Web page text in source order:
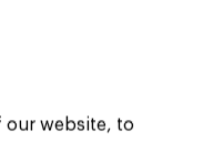
our website, to